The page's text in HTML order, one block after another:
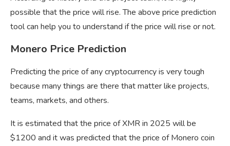
possible that the price will rise. The above price prediction
tool can help you to understand if the price will rise or not.
Monero Price Prediction
Predicting the price of any cryptocurrency is very tough
because many things are there that matter like projects,
teams, markets, and others.
It is estimated that the price of XMR in 2025 will be
$1200 and it was predicted that the price of Monero coin